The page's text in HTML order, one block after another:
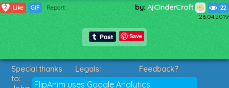
2 Like GIF Report by: AjCinderCraft 22
26.04.2019
Save
FlipAnim uses Google Analytics
Special thanks
to:
Legals:
Terms of Service
Feedback?
Suggestions?